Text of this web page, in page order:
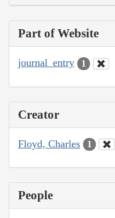
Part of Website
journal_entry 1
Creator
Floyd, Charles 1
People